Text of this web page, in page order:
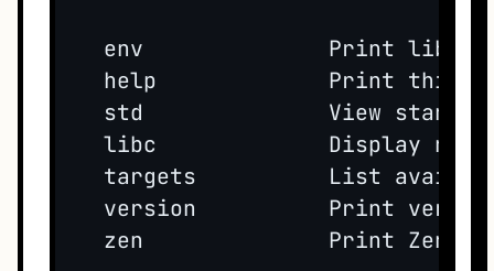
env              Print lib
help             Print this
std              View
libc             Display
targets          List
version          Print
zen              Print Zen